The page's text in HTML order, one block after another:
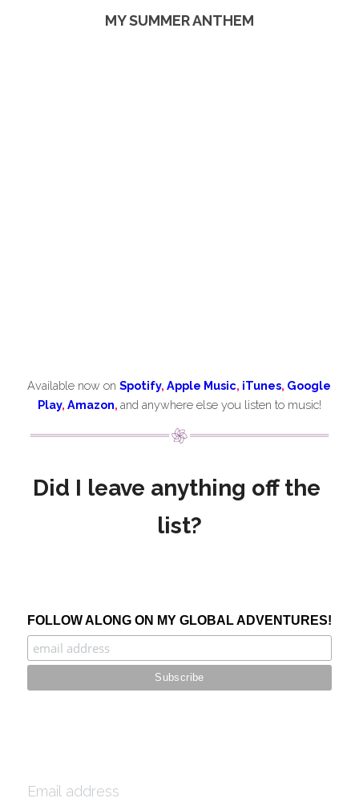
MY SUMMER ANTHEM
Available now on Spotify, Apple Music, iTunes, Google
Play, Amazon, and anywhere else you listen to music!
Did I leave anything off the
list?
FOLLOW ALONG ON MY GLOBAL ADVENTURES!